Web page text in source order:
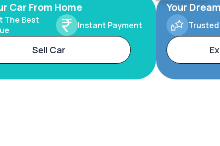
Car From Home
The Best
Instant Payment
Sell Car
Your